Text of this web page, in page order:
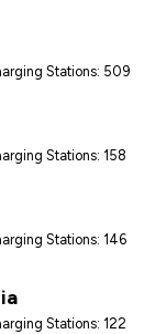
Stations: 509
Stations: 158
Stations: 146
Stations: 122